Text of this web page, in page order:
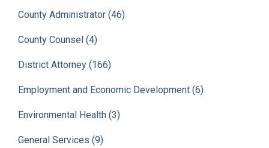
County Administrator (46)
County Counsel (4)
District Attorney (166)
Employment and Economic Development (6)
Environmental Health (3)
General Services (9)